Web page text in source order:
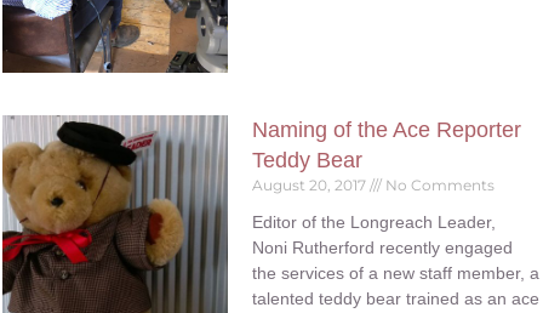
Naming of the Ace Reporter
Teddy Bear
August 20, 2017 No Comments
Editor of the Longreach Leader,
Noni Rutherford recently engaged
the services of a new staff member, a
talented teddy bear trained as an ace